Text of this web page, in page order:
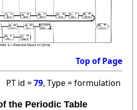
Top of Page
PT id =79, Type = formulation
the Periodic Table